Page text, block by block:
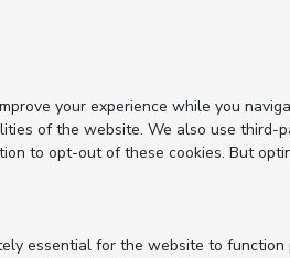
your experience while you
of the website. We also use
to opt-out of these cookies. But
essential for the website to